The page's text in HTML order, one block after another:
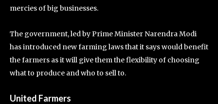
mercies of big businesses.
The government, led by Prime Minister Narendra Modi
has introduced new farming laws that it says would benefit
the farmers as it will give them the flexibility of choosing
what to produce and who to sell to.
United Farmers